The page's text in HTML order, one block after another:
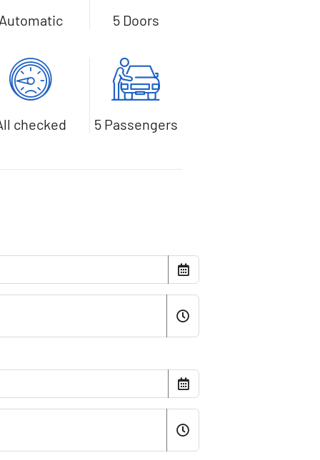
Automatic 5 Doors
checked 5 Passengers